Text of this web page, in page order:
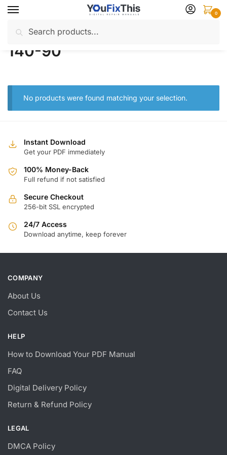
Skip
navigation
Skip
content
for:
0
Home / Products tagged “140-90”
140-90
No products were found matching your selection.
Instant Download
Get your PDF immediately
100% Money-Back
Full refund if not satisfied
Secure Checkout
256-bit SSL encrypted
24/7 Access
Download anytime, keep forever
COMPANY
About Us
Contact Us
HELP
How to Download Your PDF Manual
FAQ
Digital Delivery Policy
Return & Refund Policy
LEGAL
DMCA Policy